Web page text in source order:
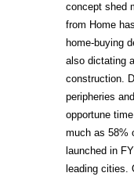
concept shed
from Home
home-buying
also dictating
construction.
peripheries
opportune
much as 58%
launched in
leading cities.